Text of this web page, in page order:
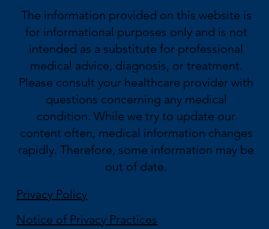
The information provided on this website is
for informational purposes only and is not
intended as a substitute for professional
medical advice, diagnosis, or treatment.
Please consult your healthcare provider with
questions concerning any medical
condition. While we try to update our
content often, medical information changes
rapidly. Therefore, some information may be
out of date.
Privacy Policy
Notice of Privacy Practices